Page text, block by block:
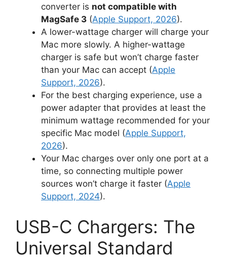
converter is not compatible with
MagSafe 3 (Apple Support, 2026).
A lower-wattage charger will charge your
Mac more slowly. A higher-wattage
charger is safe but won’t charge faster
than your Mac can accept (Apple
Support, 2026).
For the best charging experience, use a
power adapter that provides at least the
minimum wattage recommended for your
specific Mac model (Apple Support,
2026).
Your Mac charges over only one port at a
time, so connecting multiple power
sources won’t charge it faster (Apple
Support, 2024).
USB-C Chargers: The
Universal Standard